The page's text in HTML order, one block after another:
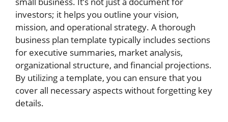
investors; it helps you outline your vision,
mission, and operational strategy. A thorough
business plan template typically includes sections
for executive summaries, market analysis,
organizational structure, and financial projections.
By utilizing a template, you can ensure that you
cover all necessary aspects without forgetting key
details.